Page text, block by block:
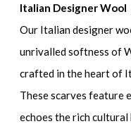
Italian Designer Wool
Our Italian designer
unrivalled softness of
crafted in the heart of
These scarves feature
echoes the rich